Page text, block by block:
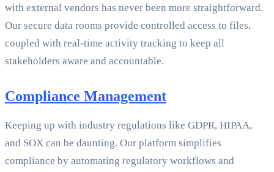
with external vendors has never been more straightforward.
Our secure data rooms provide controlled access to files,
coupled with real-time activity tracking to keep all
stakeholders aware and accountable.
Compliance Management
Keeping up with industry regulations like GDPR, HIPAA,
and SOX can be daunting. Our platform simplifies
compliance by automating regulatory workflows and